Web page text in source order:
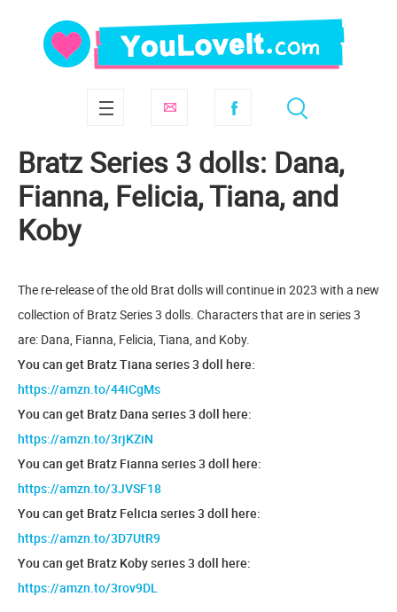
Bratz Series 3 dolls: Dana,
Fianna, Felicia, Tiana, and
Koby
The re-release of the old Brat dolls will continue in 2023 with a new
collection of Bratz Series 3 dolls. Characters that are in series 3
are: Dana, Fianna, Felicia, Tiana, and Koby.
You can get Bratz Tiana series 3 doll here:
https://amzn.to/44iCgMs
You can get Bratz Dana series 3 doll here:
https://amzn.to/3rjKZiN
You can get Bratz Fianna series 3 doll here:
https://amzn.to/3JVSF18
You can get Bratz Felicia series 3 doll here:
https://amzn.to/3D7UtR9
You can get Bratz Koby series 3 doll here:
https://amzn.to/3rov9DL